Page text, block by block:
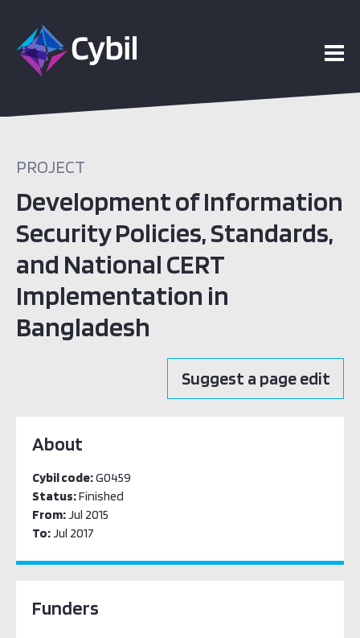
PROJECT
Development of Information
Security Policies, Standards,
and National CERT
Implementation in
Bangladesh
Suggest a page edit
About
Cybil code:G0459
Status:Finished
From:Jul 2015
To:Jul 2017
Funders